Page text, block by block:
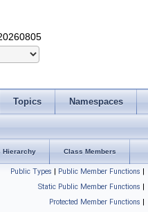
Topics Namespaces
Hierarchy Class Members
Public Types | Public Member Functions |
Static Public Member Functions |
Protected Member Functions |